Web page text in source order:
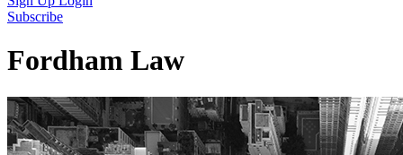
Subscribe
Fordham Law